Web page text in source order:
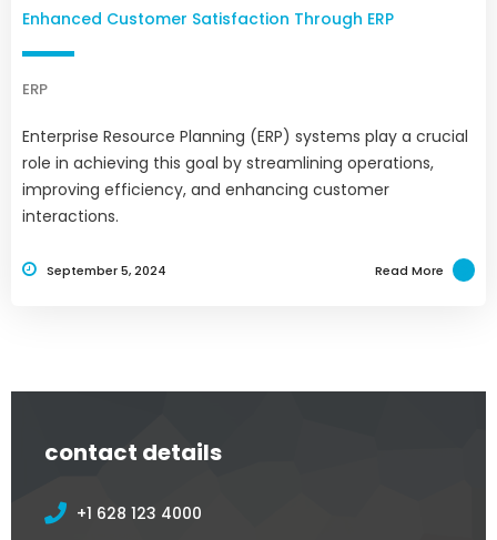
Enhanced Customer Satisfaction Through ERP
ERP
Enterprise Resource Planning (ERP) systems play a crucial
role in achieving this goal by streamlining operations,
improving efficiency, and enhancing customer
interactions.
September 5, 2024 Read More
contact details
+1 628 123 4000